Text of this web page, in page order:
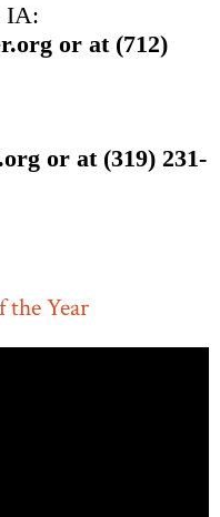
IA:
or at (712)
or at (319) 231-
the Year